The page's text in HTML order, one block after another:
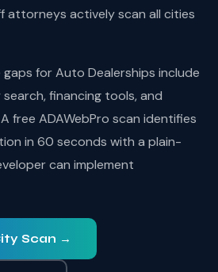
attorneys actively scan all cities
for Auto Dealerships include
financing tools, and
free ADAWebPro scan identifies
in 60 seconds with a plain-
can implement
Scan →